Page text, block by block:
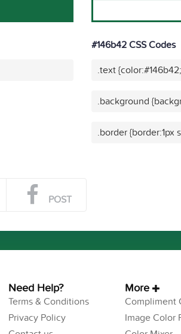
#146b42 CSS Codes
.text
.background
.border {border:1px
POST
Need Help?
Terms & Conditions
Privacy Policy
More
Compliment
Image Color